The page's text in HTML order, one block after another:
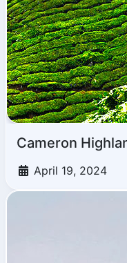
Cameron
April 19, 2024